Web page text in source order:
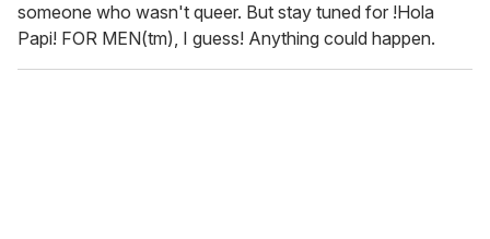
someone who wasn't queer. But stay tuned for !Hola
Papi! FOR MEN(tm), I guess! Anything could happen.